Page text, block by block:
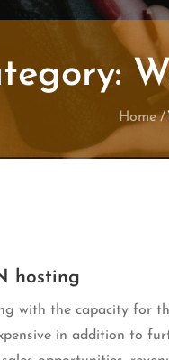
Home
hosting
with the capacity for
in addition to